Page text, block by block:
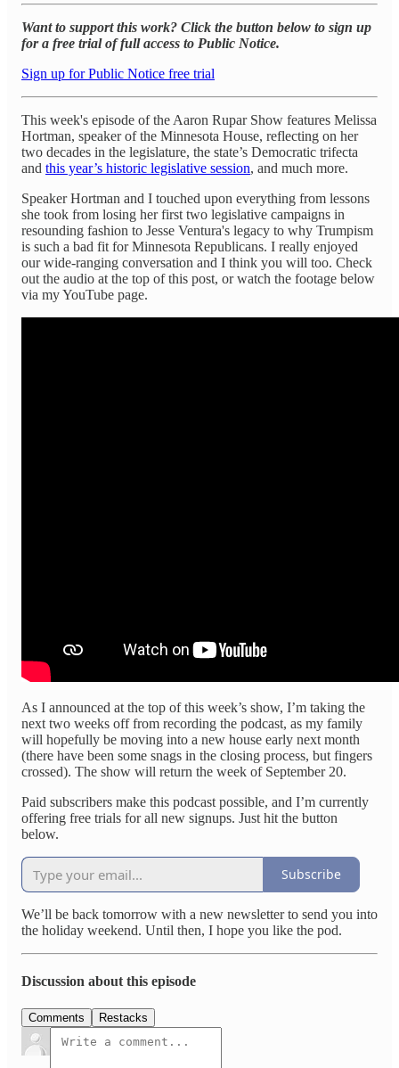
Want to support this work? Click the button below to sign up
for a free trial of full access to Public Notice.
Sign up for Public Notice free trial
This week's episode of the Aaron Rupar Show features Melissa
Hortman, speaker of the Minnesota House, reflecting on her
two decades in the legislature, the state’s Democratic trifecta
and this year’s historic legislative session, and much more.
Speaker Hortman and I touched upon everything from lessons
she took from losing her first two legislative campaigns in
resounding fashion to Jesse Ventura's legacy to why Trumpism
is such a bad fit for Minnesota Republicans. I really enjoyed
our wide-ranging conversation and I think you will too. Check
out the audio at the top of this post, or watch the footage below
via my YouTube page.
As I announced at the top of this week’s show, I’m taking the
next two weeks off from recording the podcast, as my family
will hopefully be moving into a new house early next month
(there have been some snags in the closing process, but fingers
crossed). The show will return the week of September 20.
Paid subscribers make this podcast possible, and I’m currently
offering free trials for all new signups. Just hit the button
below.
Subscribe
We’ll be back tomorrow with a new newsletter to send you into
the holiday weekend. Until then, I hope you like the pod.
Discussion about this episode
Comments Restacks